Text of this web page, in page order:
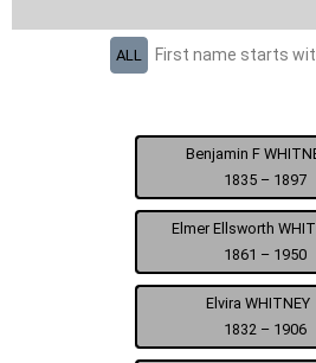
ALL First name starts
Benjamin F
1835 – 1897
Elmer Ellsworth
1861 – 1950
Elvira WHITNEY
1832 – 1906